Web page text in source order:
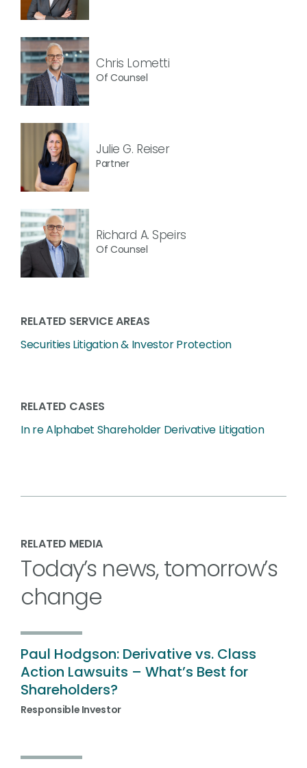
Chris Lometti
Of Counsel
Julie G. Reiser
Partner
Richard A. Speirs
Of Counsel
RELATED SERVICE AREAS
Securities Litigation & Investor Protection
RELATED CASES
In re Alphabet Shareholder Derivative Litigation
RELATED MEDIA
Today’s news, tomorrow’s
change
Paul Hodgson: Derivative vs. Class
Action Lawsuits – What’s Best for
Shareholders?
Responsible Investor